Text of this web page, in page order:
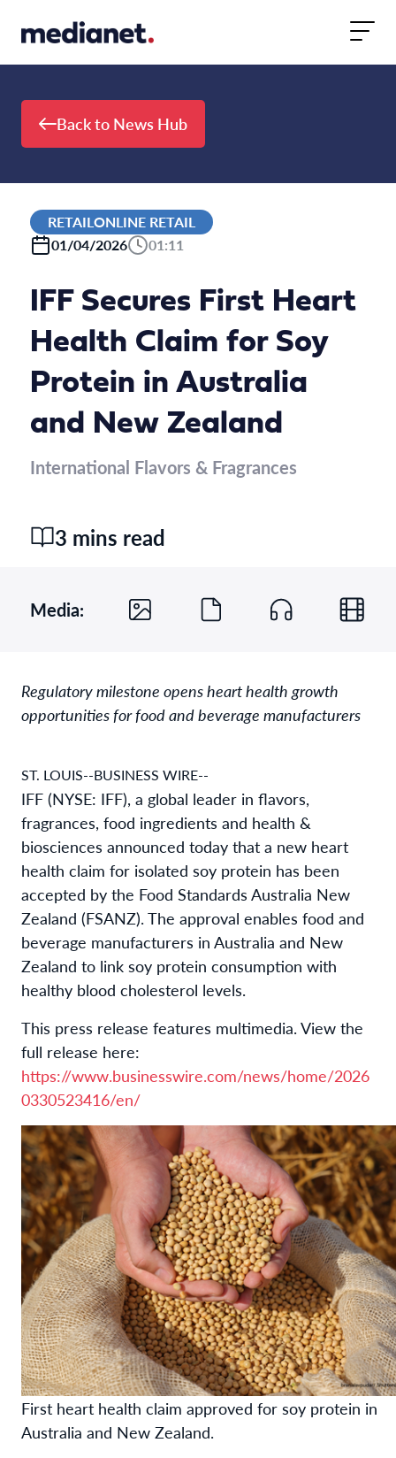
Back to News Hub
RETAILONLINE RETAIL
01/04/2026
01:11
IFF Secures First Heart
Health Claim for Soy
Protein in Australia
and New Zealand
International Flavors & Fragrances
3 mins read
Media:
Regulatory milestone opens heart health growth
opportunities for food and beverage manufacturers
ST. LOUIS--BUSINESS WIRE--
IFF (NYSE: IFF), a global leader in flavors,
fragrances, food ingredients and health &
biosciences announced today that a new heart
health claim for isolated soy protein has been
accepted by the Food Standards Australia New
Zealand (FSANZ). The approval enables food and
beverage manufacturers in Australia and New
Zealand to link soy protein consumption with
healthy blood cholesterol levels.
This press release features multimedia. View the
full release here:
https://www.businesswire.com/news/home/2026
0330523416/en/
First heart health claim approved for soy protein in
Australia and New Zealand.